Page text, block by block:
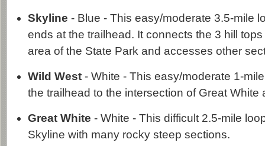
Skyline - Blue - This easy/moderate 3.5-mile
ends at the trailhead. It connects the 3 hill
area of the State Park and accesses other
Wild West - White - This easy/moderate 1-
the trailhead to the intersection of Great White
Great White - White - This difficult 2.5-mile
Skyline with many rocky steep sections.